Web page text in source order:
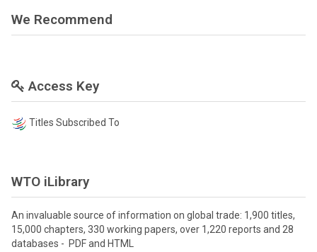
We Recommend
Access Key
Titles Subscribed To
WTO iLibrary
An invaluable source of information on global trade: 1,900 titles,
15,000 chapters, 330 working papers, over 1,220 reports and 28
databases - PDF and HTML